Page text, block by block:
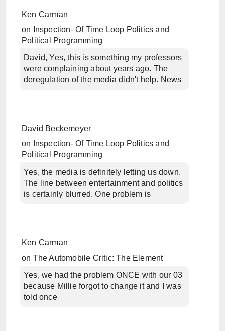
Ken Carman
on
Inspection- Of Time Loop Politics and
Political Programming
David, Yes, this is something my professors
were complaining about years ago. The
deregulation of the media didn't help. News
David Beckemeyer
on
Inspection- Of Time Loop Politics and
Political Programming
Yes, the media is definitely letting us down.
The line between entertainment and politics
is certainly blurred. One problem is
Ken Carman
on The Automobile Critic: The Element
Yes, we had the problem ONCE with our 03
because Millie forgot to change it and I was
told once